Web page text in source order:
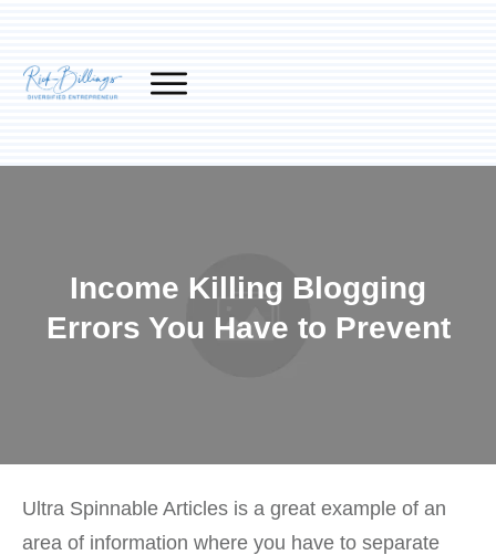
Income Killing Blogging
Errors You Have to Prevent
Ultra Spinnable Articles is a great example of an
area of information where you have to separate